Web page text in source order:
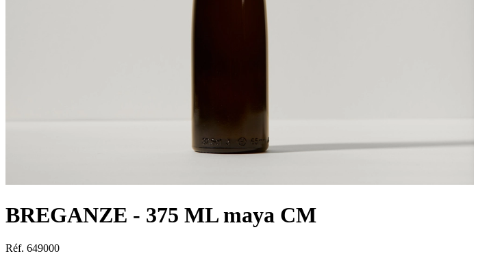
BREGANZE - 375 ML maya CM
Réf. 649000